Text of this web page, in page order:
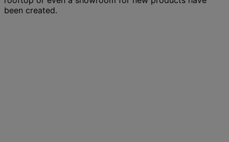
been created.